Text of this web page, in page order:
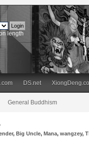
length
DS.net
General Buddhism
,Big Uncle,Mana,wangzey,